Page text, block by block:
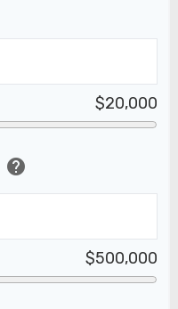
$20,000
help
$500,000